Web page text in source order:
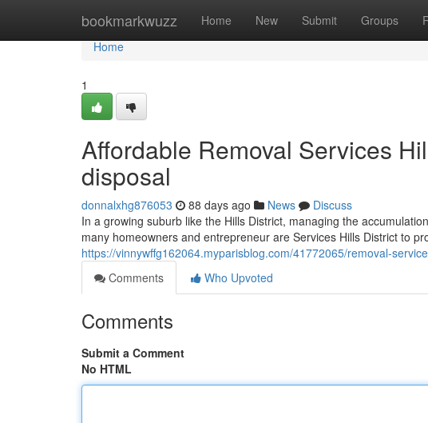
bookmarkwuzz Home New Submit Groups
Home
Home
1
Affordable Removal Services
disposal
donnalxhg876053 88 days ago News
Discuss
In a growing suburb like the Hills District, managing the
many homeowners and entrepreneur are Services Hills District to
https://vinnywffg162064.myparisblog.com/41772065/removal-
Comments
Who Upvoted
Comments
Submit a Comment
No HTML